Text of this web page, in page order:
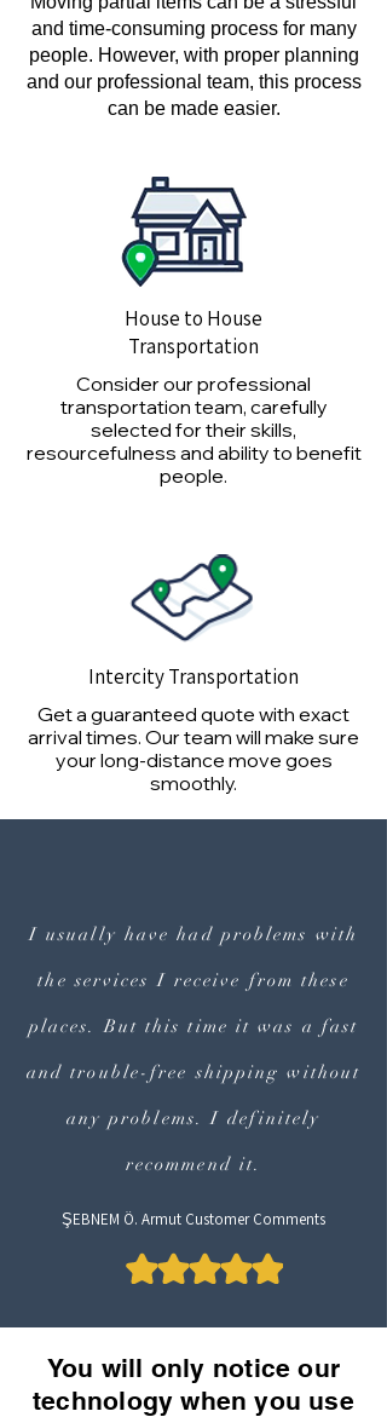
and time-consuming process for many
people. However, with proper planning
and our professional team, this process
can be made easier.
House to House
Transportation
Consider our professional
transportation team, carefully
selected for their skills,
resourcefulness and ability to benefit
people.
Intercity Transportation
Get a guaranteed quote with exact
arrival times. Our team will make sure
your long-distance move goes
smoothly.
I usually have had problems with
the services I receive from these
places. But this time it was a fast
and trouble-free shipping without
any problems. I definitely
recommend it.
ŞEBNEM Ö. Armut Customer Comments
You will only notice our
technology when you use